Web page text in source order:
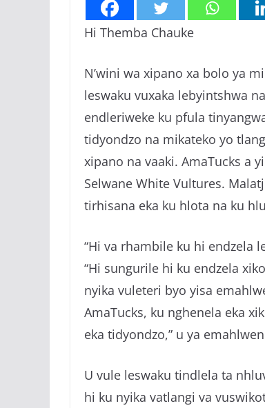
Hi Themba Chauke
N’wini wa xipano xa bolo ya
leswaku vuxaka lebyintshwa
endleriweke ku pfula
tidyondzo na mikateko yo
xipano na vaaki. AmaTucks a
Selwane White Vultures.
tirhisana eka ku hlota na ku
“Hi va rhambile ku hi endzela
“Hi sungurile hi ku endzela
nyika vuleteri byo yisa
AmaTucks, ku nghenela eka
eka tidyondzo,” u ya
U vule leswaku tindlela ta
hi ku nyika vatlangi va